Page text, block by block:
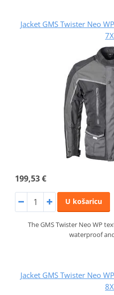
Jacket GMS Twister Neo
199,53 €
U košaricu
The GMS Twister Neo WP
waterproof
Jacket GMS Twister Neo